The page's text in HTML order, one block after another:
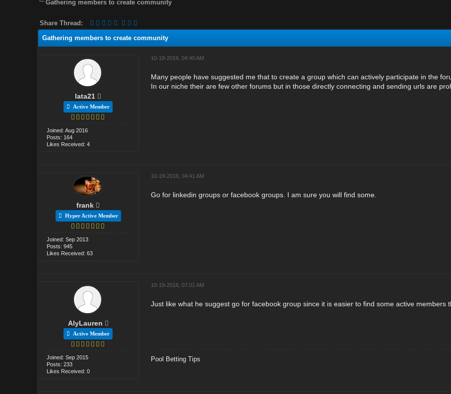
Gathering members to create community
Share Thread:
Gathering members to create community
lata21
Active Member
Joined: Aug 2016
Posts: 164
Likes Received: 4
10-19-2016, 04:40 AM
Many people have suggested me that to create a group which can actively participate in the
In our niche their are few other forums but in those directly connecting and sending urls are
frank
Hyper Active Member
Joined: Sep 2013
Posts: 945
Likes Received: 63
10-19-2016, 04:41 AM
Go for linkedin groups or facebook groups. I am sure you will find some.
AlyLauren
Active Member
Joined: Sep 2015
Posts: 233
Likes Received: 0
10-19-2016, 07:01 AM
Just like what he suggest go for facebook group since it is easier to find some active members
Pool Betting Tips